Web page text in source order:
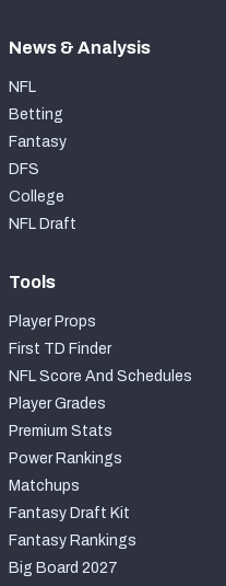
News & Analysis
NFL
Betting
Fantasy
DFS
College
NFL Draft
Tools
Player Props
First TD Finder
NFL Score And Schedules
Player Grades
Premium Stats
Power Rankings
Matchups
Fantasy Draft Kit
Fantasy Rankings
Big Board 2027